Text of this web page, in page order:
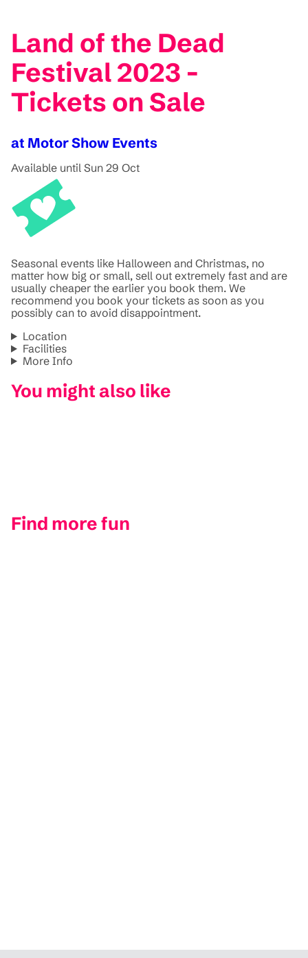
Land of the Dead
Festival 2023 -
Tickets on Sale
at Motor Show Events
Available until Sun 29 Oct
Seasonal events like Halloween and Christmas, no
matter how big or small, sell out extremely fast and are
usually cheaper the earlier you book them. We
recommend you book your tickets as soon as you
possibly can to avoid disappointment.
Location
Facilities
More Info
You might also like
Find more fun